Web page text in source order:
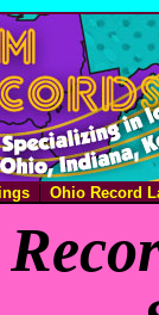
Ohio Record